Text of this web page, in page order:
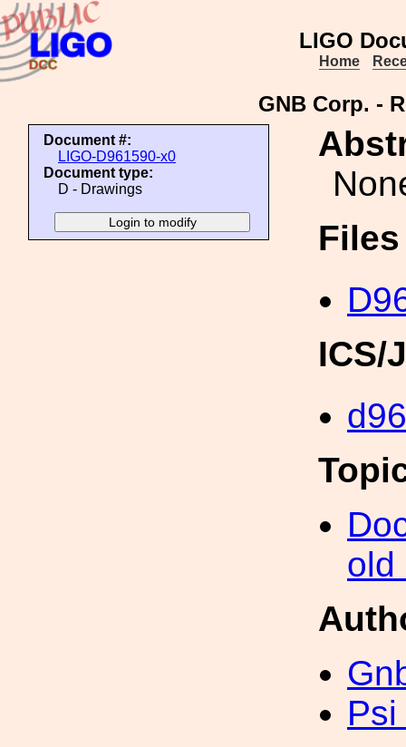
LIGO
Home
GNB Corp. -
Document #:
LIGO-D961590-x0
Document type:
D - Drawings
ICS/
old